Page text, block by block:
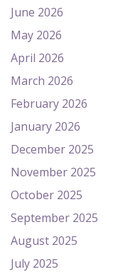
June 2026
May 2026
April 2026
March 2026
February 2026
January 2026
December 2025
November 2025
October 2025
September 2025
August 2025
July 2025